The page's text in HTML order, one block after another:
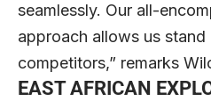
seamlessly. Our all-
approach allows us
competitors,” remarks
EAST AFRICAN